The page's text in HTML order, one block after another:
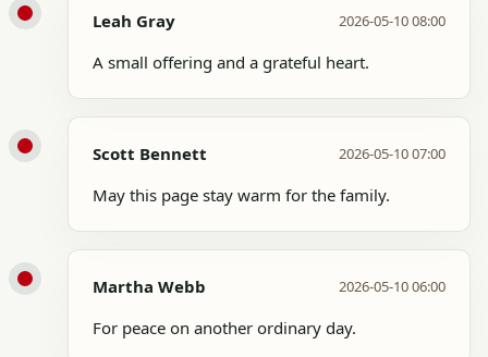
Leah Gray 2026-05-10 08:00
A small offering and a grateful heart.
Scott Bennett 2026-05-10 07:00
May this page stay warm for the family.
Martha Webb 2026-05-10 06:00
For peace on another ordinary day.